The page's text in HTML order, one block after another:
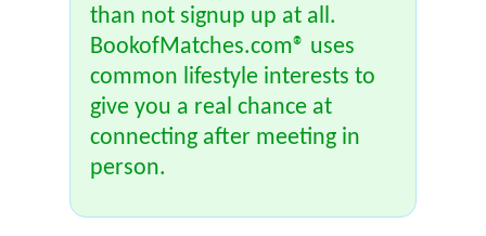
than not signup up at all.
BookofMatches.com® uses
common lifestyle interests to
give you a real chance at
connecting after meeting in
person.